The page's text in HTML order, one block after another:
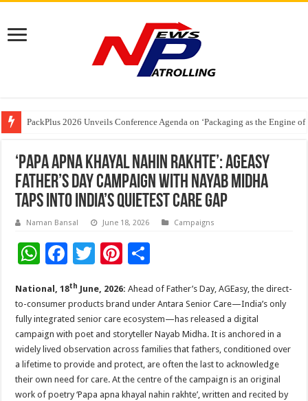
PackPlus 2026 Unveils Conference Agenda on ‘Packaging as the Engine
FAIFA Welcomes Relief for Tobacco Farmers; Urges Calibrated Crop Cuts
The 2 AM Generation – Why Young Indians Need to Take Sleep Seriously
‘Papa apna khayal nahin rakhte’: AGEasy
Father’s Day campaign with Nayab Midha
taps into India’s quietest care gap
Naman Bansal June 18, 2026 Campaigns
W
at
sA
p
p
F
e
b
o
o
k
T
tt
er
Pi
er
es
t
ar
e
National, 18th June, 2026: Ahead of Father’s Day, AGEasy, the direct-
to-consumer products brand under Antara Senior Care—India’s only
fully integrated senior care ecosystem—has released a digital
campaign with poet and storyteller Nayab Midha. It is anchored in a
widely lived observation across families that fathers, conditioned over
a lifetime to provide and protect, are often the last to acknowledge
their own need for care. At the centre of the campaign is an original
work of poetry ‘Papa apna khayal nahin rakhte’, written and recited by